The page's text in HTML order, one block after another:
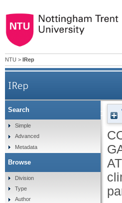
NTU > IRep
IRep
Resilience of the
Search
Simple
Advanced
Metadata
Browse
Division
Type
Author